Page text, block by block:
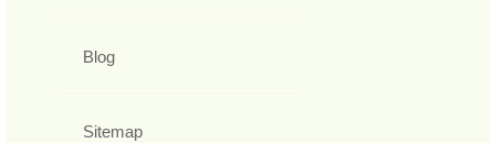
Blog
Sitemap